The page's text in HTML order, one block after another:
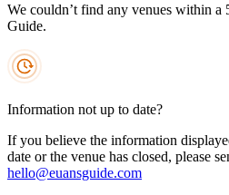
We couldn’t find any venues within a
Guide.
Information not up to date?
If you believe the information
date or the venue has closed, please
hello@euansguide.com